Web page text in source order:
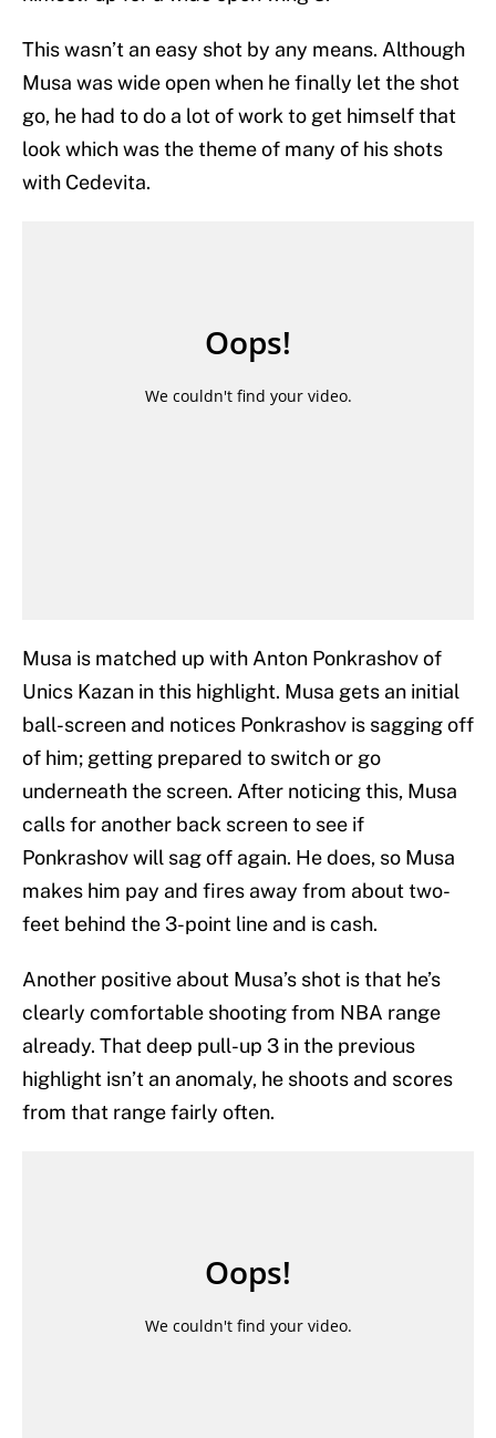
This wasn’t an easy shot by any means. Although
Musa was wide open when he finally let the shot
go, he had to do a lot of work to get himself that
look which was the theme of many of his shots
with Cedevita.
Musa is matched up with Anton Ponkrashov of
Unics Kazan in this highlight. Musa gets an initial
ball-screen and notices Ponkrashov is sagging off
of him; getting prepared to switch or go
underneath the screen. After noticing this, Musa
calls for another back screen to see if
Ponkrashov will sag off again. He does, so Musa
makes him pay and fires away from about two-
feet behind the 3-point line and is cash.
Another positive about Musa’s shot is that he’s
clearly comfortable shooting from NBA range
already. That deep pull-up 3 in the previous
highlight isn’t an anomaly, he shoots and scores
from that range fairly often.